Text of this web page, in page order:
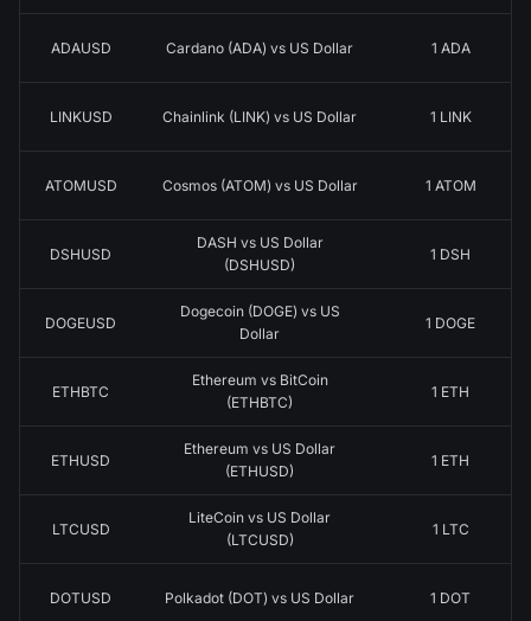
ADAUSD Cardano (ADA) vs US Dollar 1 ADA
LINKUSD Chainlink (LINK) vs US Dollar 1 LINK
ATOMUSD Cosmos (ATOM) vs US Dollar 1 ATOM
DSHUSD
DASH vs US Dollar
(DSHUSD)
1 DSH
DOGEUSD
Dogecoin (DOGE) vs US
Dollar
1 DOGE
ETHBTC
Ethereum vs BitCoin
(ETHBTC)
1 ETH
ETHUSD
Ethereum vs US Dollar
(ETHUSD)
1 ETH
LTCUSD
LiteCoin vs US Dollar
(LTCUSD)
1 LTC
DOTUSD Polkadot (DOT) vs US Dollar 1 DOT